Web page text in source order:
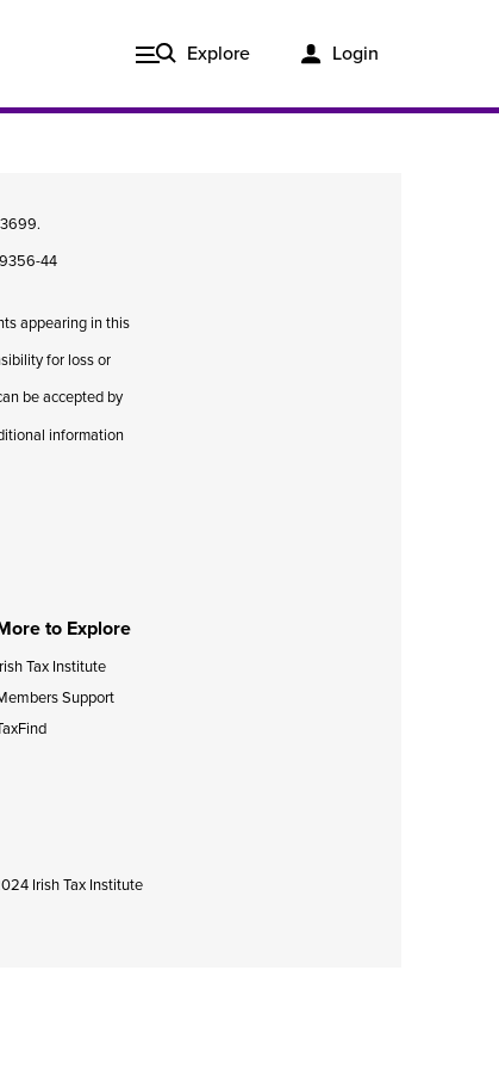
Explore Login
44
appearing in this
for loss or
be accepted by
information
to Explore
Tax Institute
Support
Irish Tax Institute